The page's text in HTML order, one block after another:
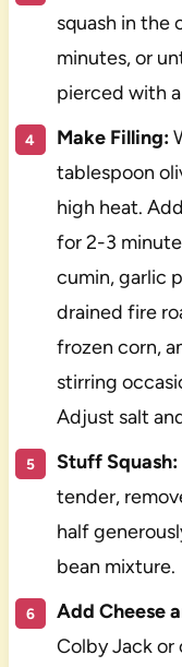
squash in the
minutes, or
pierced with
Make Filling:
tablespoon
high heat.
for 2-3
cumin, garlic
drained fire
frozen corn,
stirring
Adjust salt
Stuff Squash:
tender,
half
bean mixture.
Add Cheese
Colby Jack